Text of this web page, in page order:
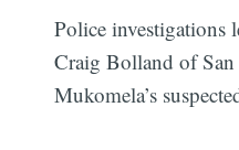
Police investigations
Craig Bolland of San
Mukomela’s